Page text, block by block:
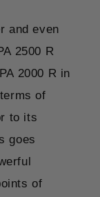
and even
2500 R
2000 R in
of
to its
goes
of